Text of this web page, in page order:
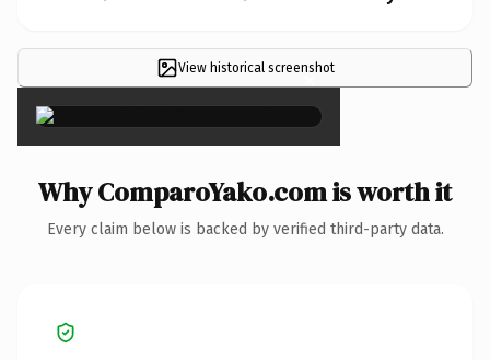
View historical screenshot
×
Why ComparoYako.com is worth it
Every claim below is backed by verified third-party data.